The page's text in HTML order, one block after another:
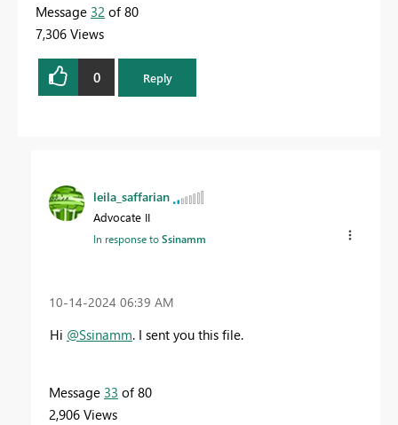
Message 32 of 80
7,306 Views
0 Reply
leila_saffarian
Advocate II
In response toSsinamm
‎10-14-2024 06:39 AM
Hi @Ssinamm. I sent you this file.
Message 33 of 80
2,906 Views